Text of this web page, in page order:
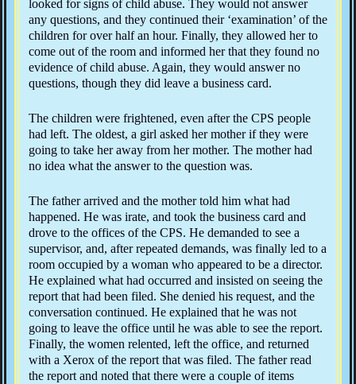
looked for signs of child abuse. They would not answer
any questions, and they continued their ‘examination’ of the
children for over half an hour. Finally, they allowed her to
come out of the room and informed her that they found no
evidence of child abuse. Again, they would answer no
questions, though they did leave a business card.
The children were frightened, even after the CPS people
had left. The oldest, a girl asked her mother if they were
going to take her away from her mother. The mother had
no idea what the answer to the question was.
The father arrived and the mother told him what had
happened. He was irate, and took the business card and
drove to the offices of the CPS. He demanded to see a
supervisor, and, after repeated demands, was finally led to a
room occupied by a woman who appeared to be a director.
He explained what had occurred and insisted on seeing the
report that had been filed. She denied his request, and the
conversation continued. He explained that he was not
going to leave the office until he was able to see the report.
Finally, the women relented, left the office, and returned
with a Xerox of the report that was filed. The father read
the report and noted that there were a couple of items